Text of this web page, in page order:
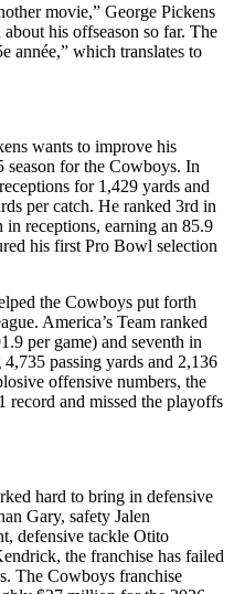
movie,” George Pickens
his offseason so far. The
année,” which translates to
wants to improve his
season for the Cowboys. In
for 1,429 yards and
per catch. He ranked 3rd in
receptions, earning an 85.9
his first Pro Bowl selection
the Cowboys put forth
America’s Team ranked
per game) and seventh in
passing yards and 2,136
offensive numbers, the
record and missed the playoffs
hard to bring in defensive
Gary, safety Jalen
defensive tackle Otito
the franchise has failed
The Cowboys franchise